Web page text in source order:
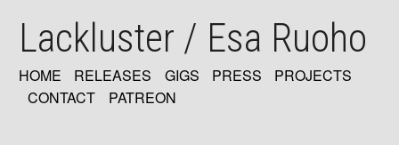
mainLackluster / Esa Ruoho
MAIN
HOME RELEASES GIGS PRESS
PROJECTS
CONTACT
PATREON